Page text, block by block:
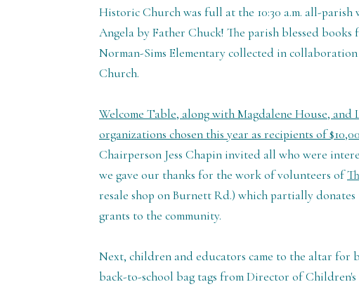
Historic Church was full at the 10:30 a.m. all-
Angela by Father Chuck! The parish blessed
Norman-Sims Elementary collected in
Church.
Welcome Table, along with Magdalene House,
organizations chosen this year as recipients of
Chairperson Jess Chapin invited all who were
we gave our thanks for the work of volunteers of
resale shop on Burnett Rd.) which partially
grants to the community.
Next, children and educators came to the altar for
back-to-school bag tags from Director of